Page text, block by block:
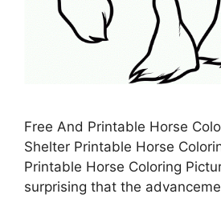
Free And Printable Horse
Shelter Printable Horse
Printable Horse Coloring
surprising that the